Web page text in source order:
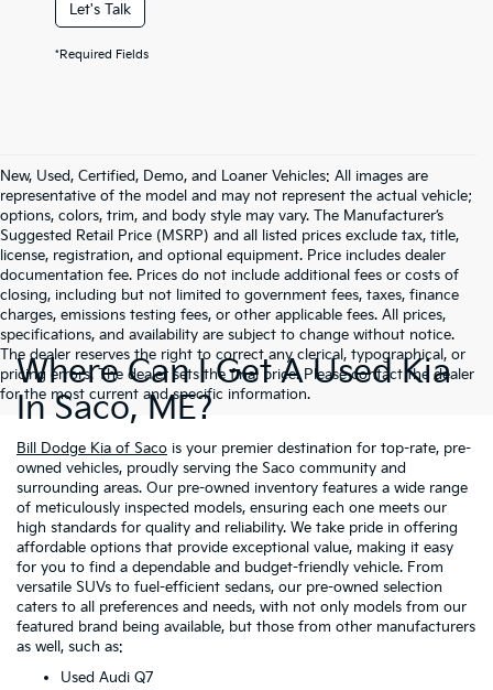
Let's Talk
*Required Fields
New, Used, Certified, Demo, and Loaner Vehicles: All images are
representative of the model and may not represent the actual vehicle;
options, colors, trim, and body style may vary. The Manufacturer’s
Suggested Retail Price (MSRP) and all listed prices exclude tax, title,
license, registration, and optional equipment. Price includes dealer
documentation fee. Prices do not include additional fees or costs of
closing, including but not limited to government fees, taxes, finance
charges, emissions testing fees, or other applicable fees. All prices,
specifications, and availability are subject to change without notice.
The dealer reserves the right to correct any clerical, typographical, or
pricing errors. The dealer sets the final price. Please contact the dealer
for the most current and specific information.
Where Can I Get A Used Kia
In Saco, ME?
Bill Dodge Kia of Saco is your premier destination for top-rate, pre-
owned vehicles, proudly serving the Saco community and
surrounding areas. Our pre-owned inventory features a wide range
of meticulously inspected models, ensuring each one meets our
high standards for quality and reliability. We take pride in offering
affordable options that provide exceptional value, making it easy
for you to find a dependable and budget-friendly vehicle. From
versatile SUVs to fuel-efficient sedans, our pre-owned selection
caters to all preferences and needs, with not only models from our
featured brand being available, but those from other manufacturers
as well, such as:
Used Audi Q7